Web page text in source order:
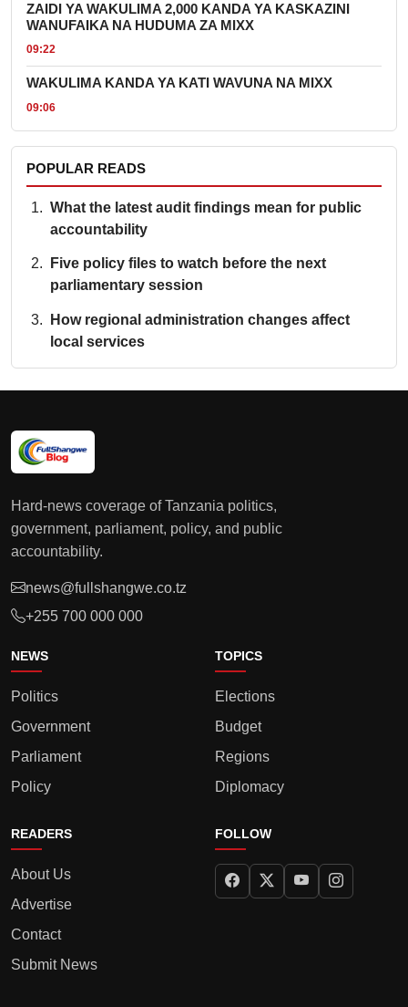
ZAIDI YA WAKULIMA 2,000 KANDA YA KASKAZINI
WANUFAIKA NA HUDUMA ZA MIXX
09:22
WAKULIMA KANDA YA KATI WAVUNA NA MIXX
09:06
POPULAR READS
What the latest audit findings mean for public
accountability
Five policy files to watch before the next
parliamentary session
How regional administration changes affect
local services
Hard-news coverage of Tanzania politics,
government, parliament, policy, and public
accountability.
news@fullshangwe.co.tz
+255 700 000 000
NEWS
Politics
Government
Parliament
Policy
TOPICS
Elections
Budget
Regions
Diplomacy
READERS
About Us
Advertise
Contact
Submit News
FOLLOW